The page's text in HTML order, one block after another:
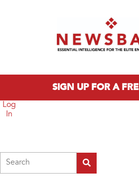
SIGN UP FOR A
Log
In